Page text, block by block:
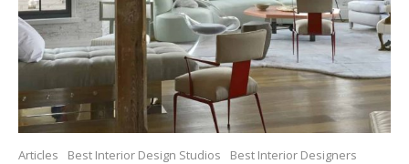
Articles Best Interior Design Studios
Best Interior Designers